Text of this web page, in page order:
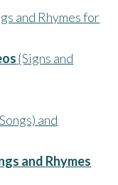
and Rhymes for
{Signs and
and
and Rhymes